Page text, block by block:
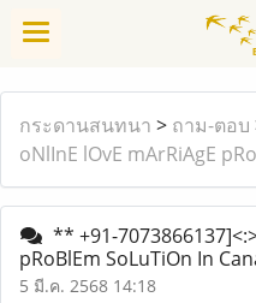
กระดานสนทนา > ถาม-ตอบ
oNlInE lOvE mArRiAgE
** +91-
pRoBlEm SoLuTiOn In
5 มี.ค. 2568 14:18